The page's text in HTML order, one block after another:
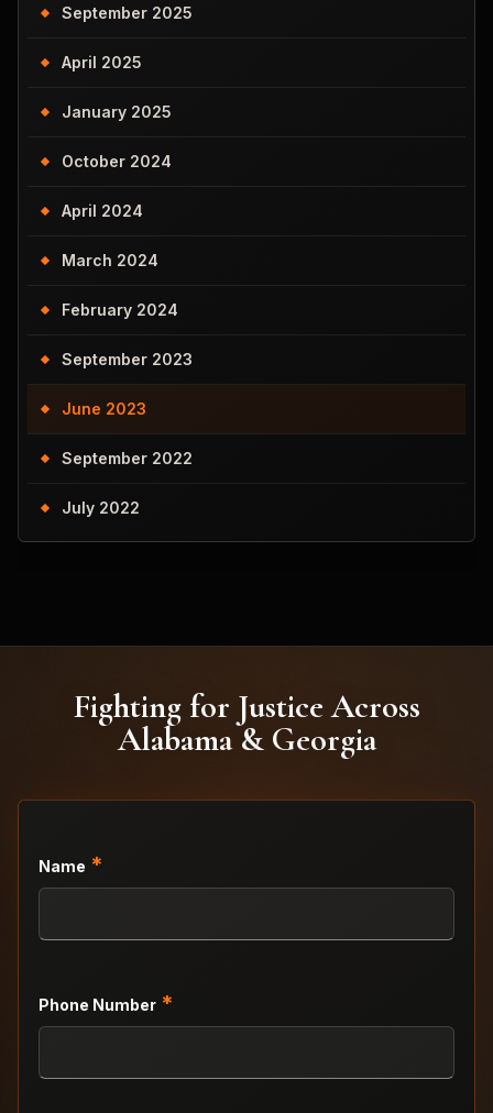
September 2025
April 2025
January 2025
October 2024
April 2024
March 2024
February 2024
September 2023
June 2023
September 2022
July 2022
Fighting for Justice Across
Alabama & Georgia
Name *
Phone Number *